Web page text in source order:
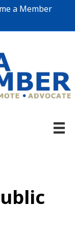
a Member